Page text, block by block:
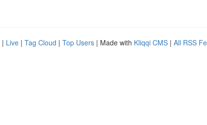
| Live | Tag Cloud | Top Users | Made with Kliqqi CMS | All RSS